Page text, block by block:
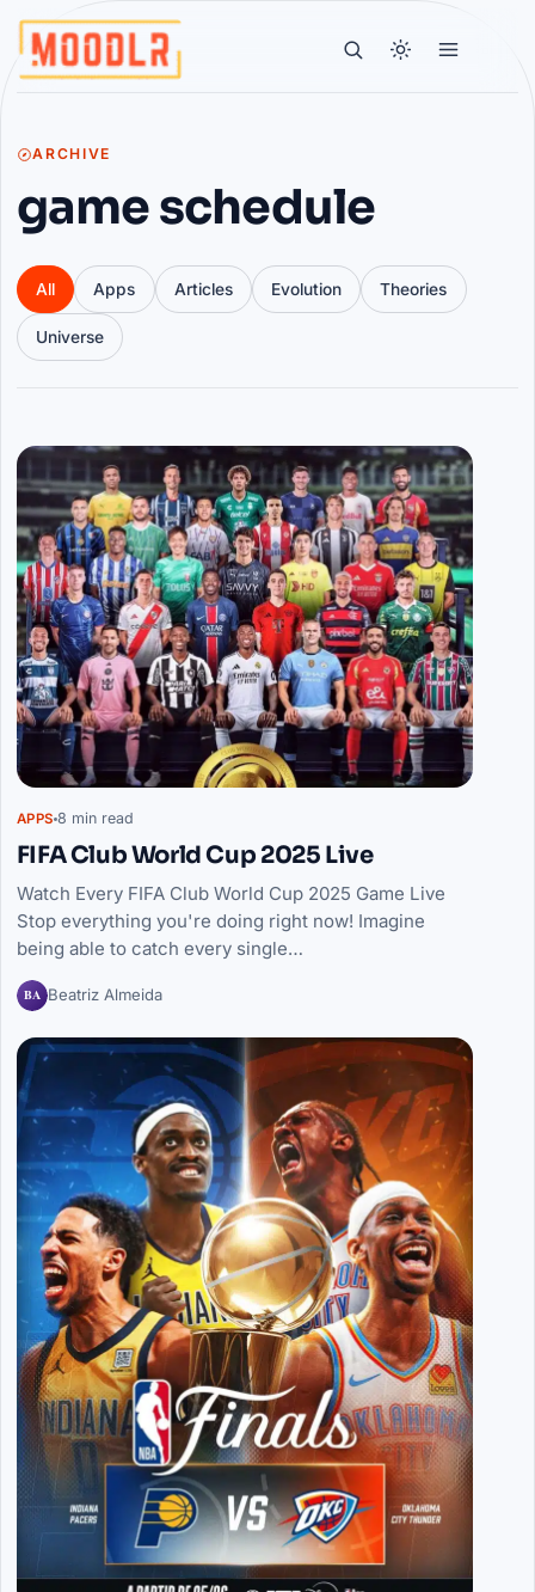
ARCHIVE
game schedule
All Apps Articles Evolution Theories
Universe
Articles
APPS 8 min read
FIFA Club World Cup 2025 Live
Watch Every FIFA Club World Cup 2025 Game Live
Stop everything you're doing right now! Imagine
being able to catch every single…
BA Beatriz Almeida